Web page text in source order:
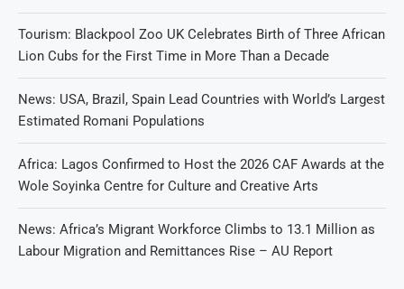
Tourism: Blackpool Zoo UK Celebrates Birth of Three African
Lion Cubs for the First Time in More Than a Decade
News: USA, Brazil, Spain Lead Countries with World’s Largest
Estimated Romani Populations
Africa: Lagos Confirmed to Host the 2026 CAF Awards at the
Wole Soyinka Centre for Culture and Creative Arts
News: Africa’s Migrant Workforce Climbs to 13.1 Million as
Labour Migration and Remittances Rise – AU Report